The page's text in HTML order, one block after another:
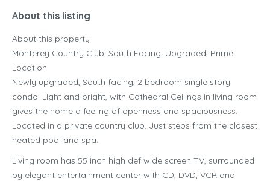
About this listing
About this property
Monterey Country Club, South Facing, Upgraded, Prime
Location
Newly upgraded, South facing, 2 bedroom single story
condo. Light and bright, with Cathedral Ceilings in living room
gives the home a feeling of openness and spaciousness.
Located in a private country club. Just steps from the closest
heated pool and spa.
Living room has 55 inch high def wide screen TV, surrounded
by elegant entertainment center with CD, DVD, VCR and